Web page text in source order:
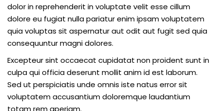
dolor in reprehenderit in voluptate velit esse cillum
dolore eu fugiat nulla pariatur enim ipsam voluptatem
quia voluptas sit aspernatur aut odit aut fugit sed quia
consequuntur magni dolores.
Excepteur sint occaecat cupidatat non proident sunt in
culpa qui officia deserunt mollit anim id est laborum.
Sed ut perspiciatis unde omnis iste natus error sit
voluptatem accusantium doloremque laudantium
totam rem aperiam.